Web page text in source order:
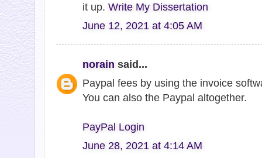
it up. Write My Dissertation
June 12, 2021 at 4:05 AM
norain said...
Paypal fees by using the invoice
You can also the Paypal altogether.
PayPal Login
June 28, 2021 at 4:14 AM